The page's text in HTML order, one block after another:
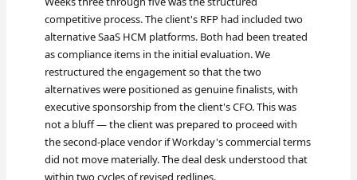
competitive process. The client's RFP had included two
alternative SaaS HCM platforms. Both had been treated
as compliance items in the initial evaluation. We
restructured the engagement so that the two
alternatives were positioned as genuine finalists, with
executive sponsorship from the client's CFO. This was
not a bluff — the client was prepared to proceed with
the second-place vendor if Workday's commercial terms
did not move materially. The deal desk understood that
within two cycles of revised redlines.